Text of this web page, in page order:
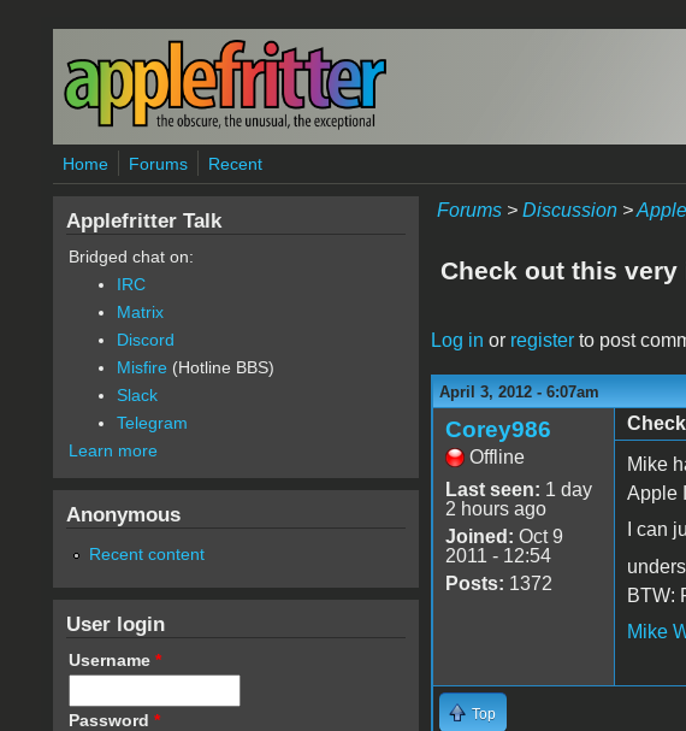
Skip to main content
Home Forums Recent
Forums> Discussion>
Check out this
Log in or registerto post
April 3, 2012 - 6:07am
Corey986
Offline
Last seen: 1 day
2 hours ago
Joined: Oct 9
2011 - 12:54
Posts: 1372
Mike
Apple
I can
BTW:
Mike
Top
Applefritter Talk
Bridged chat on:
IRC
Matrix
Discord
Misfire (Hotline BBS)
Slack
Telegram
Learn more
Anonymous
Recent content
User login
Username *
Password *